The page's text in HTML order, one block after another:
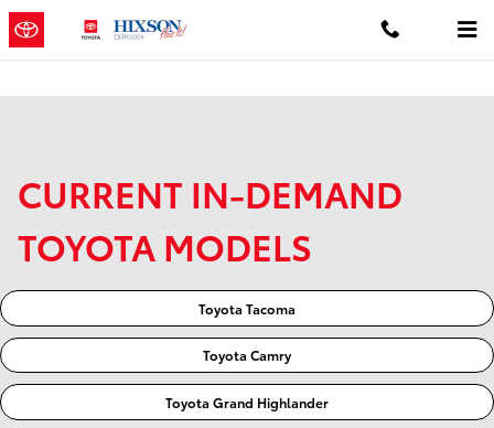
Skip to main content
CURRENT IN-DEMAND
TOYOTA MODELS
Toyota Tacoma
Toyota Camry
Toyota Grand Highlander